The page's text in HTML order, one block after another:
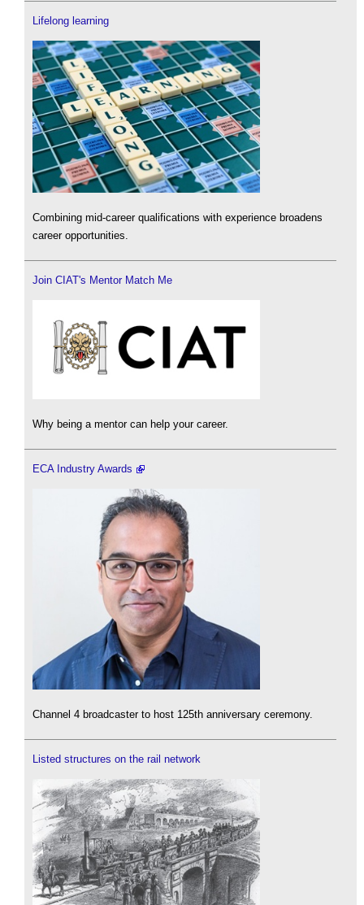
Lifelong learning
Combining mid-career qualifications with experience broadens
career opportunities.
Join CIAT's Mentor Match Me
Why being a mentor can help your career.
ECA Industry Awards
Channel 4 broadcaster to host 125th anniversary ceremony.
Listed structures on the rail network